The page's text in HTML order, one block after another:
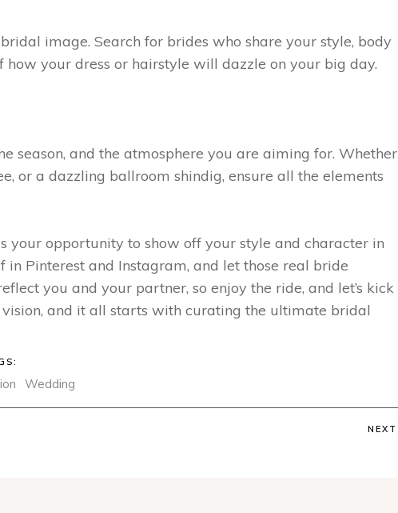
image. Search for brides who share your style, body
your dress or hairstyle will dazzle on your big day.
season, and the atmosphere you are aiming for. Whether
or a dazzling ballroom shindig, ensure all the elements
opportunity to show off your style and character in
Pinterest and Instagram, and let those real bride
you and your partner, so enjoy the ride, and let’s kick
and it all starts with curating the ultimate bridal
Wedding
NEXT